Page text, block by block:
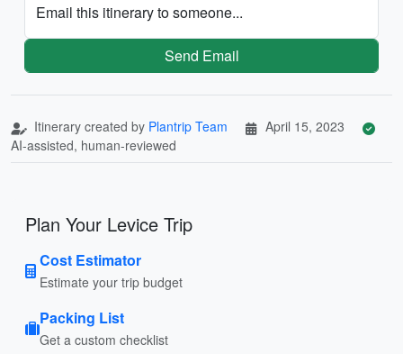
Email this itinerary to someone...
Send Email
Itinerary created by Plantrip Team
April 15, 2023
AI-assisted, human-reviewed
Plan Your Levice Trip
Cost Estimator
Estimate your trip budget
Packing List
Get a custom checklist